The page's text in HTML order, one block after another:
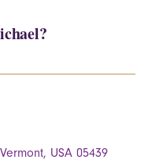
USA 05439